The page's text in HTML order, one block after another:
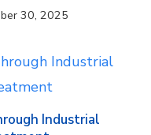
30, 2025
Industrial